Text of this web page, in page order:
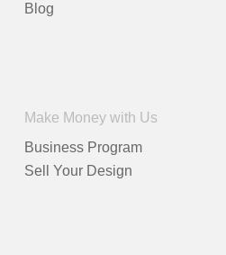
Blog
Make Money with Us
Business Program
Sell Your Design